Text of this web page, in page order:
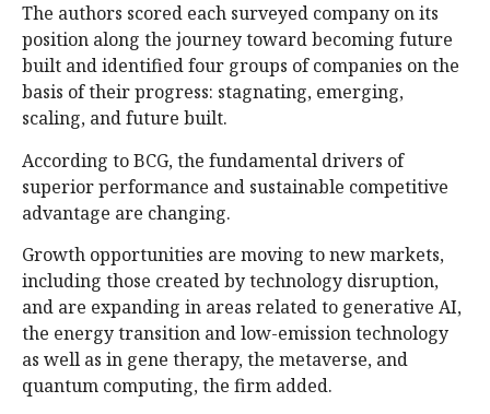
The authors scored each surveyed company on its
position along the journey toward becoming future
built and identified four groups of companies on the
basis of their progress: stagnating, emerging,
scaling, and future built.
According to BCG, the fundamental drivers of
superior performance and sustainable competitive
advantage are changing.
Growth opportunities are moving to new markets,
including those created by technology disruption,
and are expanding in areas related to generative AI,
the energy transition and low-emission technology
as well as in gene therapy, the metaverse, and
quantum computing, the firm added.